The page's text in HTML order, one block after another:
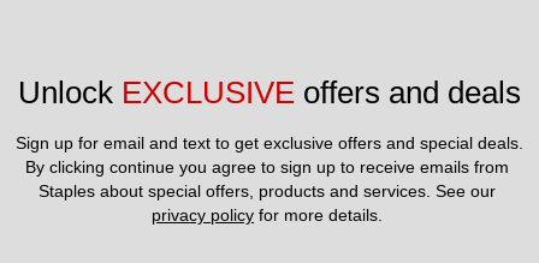
Unlock EXCLUSIVE offers and deals
Sign up for email and text to get exclusive offers and special deals.
By clicking continue you agree to sign up to receive emails from
privacy policy for more details.